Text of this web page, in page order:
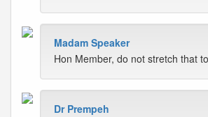
Madam Speaker
Hon Member, do not stretch that
Dr Prempeh